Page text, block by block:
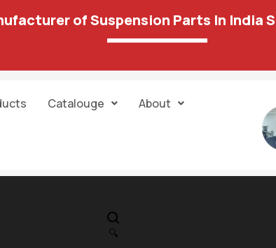
of Suspension Parts In India
Catalouge About
🔍